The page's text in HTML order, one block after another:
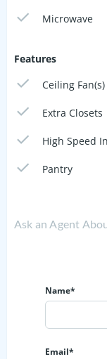
Microwave
Features
Ceiling Fan(s)
Extra Closets
High Speed
Pantry
Ask an Agent
Name*
Email*